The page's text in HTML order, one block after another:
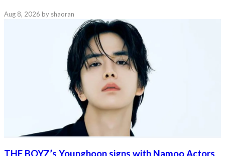
Aug 8, 2026 by shaoran
THE BOYZ’s Younghoon signs with Namoo Actors